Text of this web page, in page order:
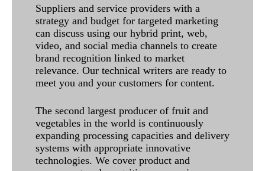
Suppliers and service providers with a
strategy and budget for targeted marketing
can discuss using our hybrid print, web,
video, and social media channels to create
brand recognition linked to market
relevance. Our technical writers are ready to
meet you and your customers for content.
The second largest producer of fruit and
vegetables in the world is continuously
expanding processing capacities and delivery
systems with appropriate innovative
technologies. We cover product and